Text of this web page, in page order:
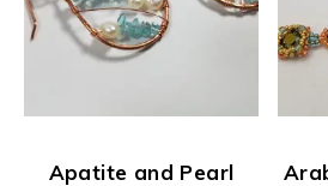
Apatite and Pearl